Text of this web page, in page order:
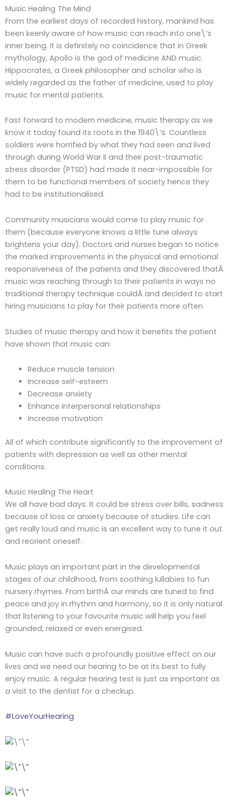
Music Healing The Mind
From the earliest days of recorded history, mankind has
been keenly aware of how music can reach into one\’s
inner being. It is definitely no coincidence that in Greek
mythology, Apollo is the god of medicine AND music.
Hippocrates, a Greek philosopher and scholar who is
widely regarded as the father of medicine, used to play
music for mental patients.
Fast forward to modern medicine, music therapy as we
know it today found its roots in the 1940\’s. Countless
soldiers were horrified by what they had seen and lived
through during World War II and their post-traumatic
stress disorder (PTSD) had made it near-impossible for
them to be functional members of society hence they
had to be institutionalised.
Community musicians would come to play music for
them (because everyone knows a little tune always
brightens your day). Doctors and nurses began to notice
the marked improvements in the physical and emotional
responsiveness of the patients and they discovered thatÂ
music was reaching through to their patients in ways no
traditional therapy technique couldÂ and decided to start
hiring musicians to play for their patients more often.
Studies of music therapy and how it benefits the patient
have shown that music can:
Reduce muscle tension
Increase self-esteem
Decrease anxiety
Enhance interpersonal relationships
Increase motivation
All of which contribute significantly to the improvement of
patients with depression as well as other mental
conditions.
Music Healing The Heart
We all have bad days. It could be stress over bills, sadness
because of loss or anxiety because of studies. Life can
get really loud and music is an excellent way to tune it out
and reorient oneself.
Music plays an important part in the developmental
stages of our childhood, from soothing lullabies to fun
nursery rhymes. From birthÂ our minds are tuned to find
peace and joy in rhythm and harmony, so it is only natural
that listening to your favourite music will help you feel
grounded, relaxed or even energised.
Music can have such a profoundly positive effect on our
lives and we need our hearing to be at its best to fully
enjoy music. A regular hearing test is just as important as
a visit to the dentist for a checkup.
#LoveYourHearing